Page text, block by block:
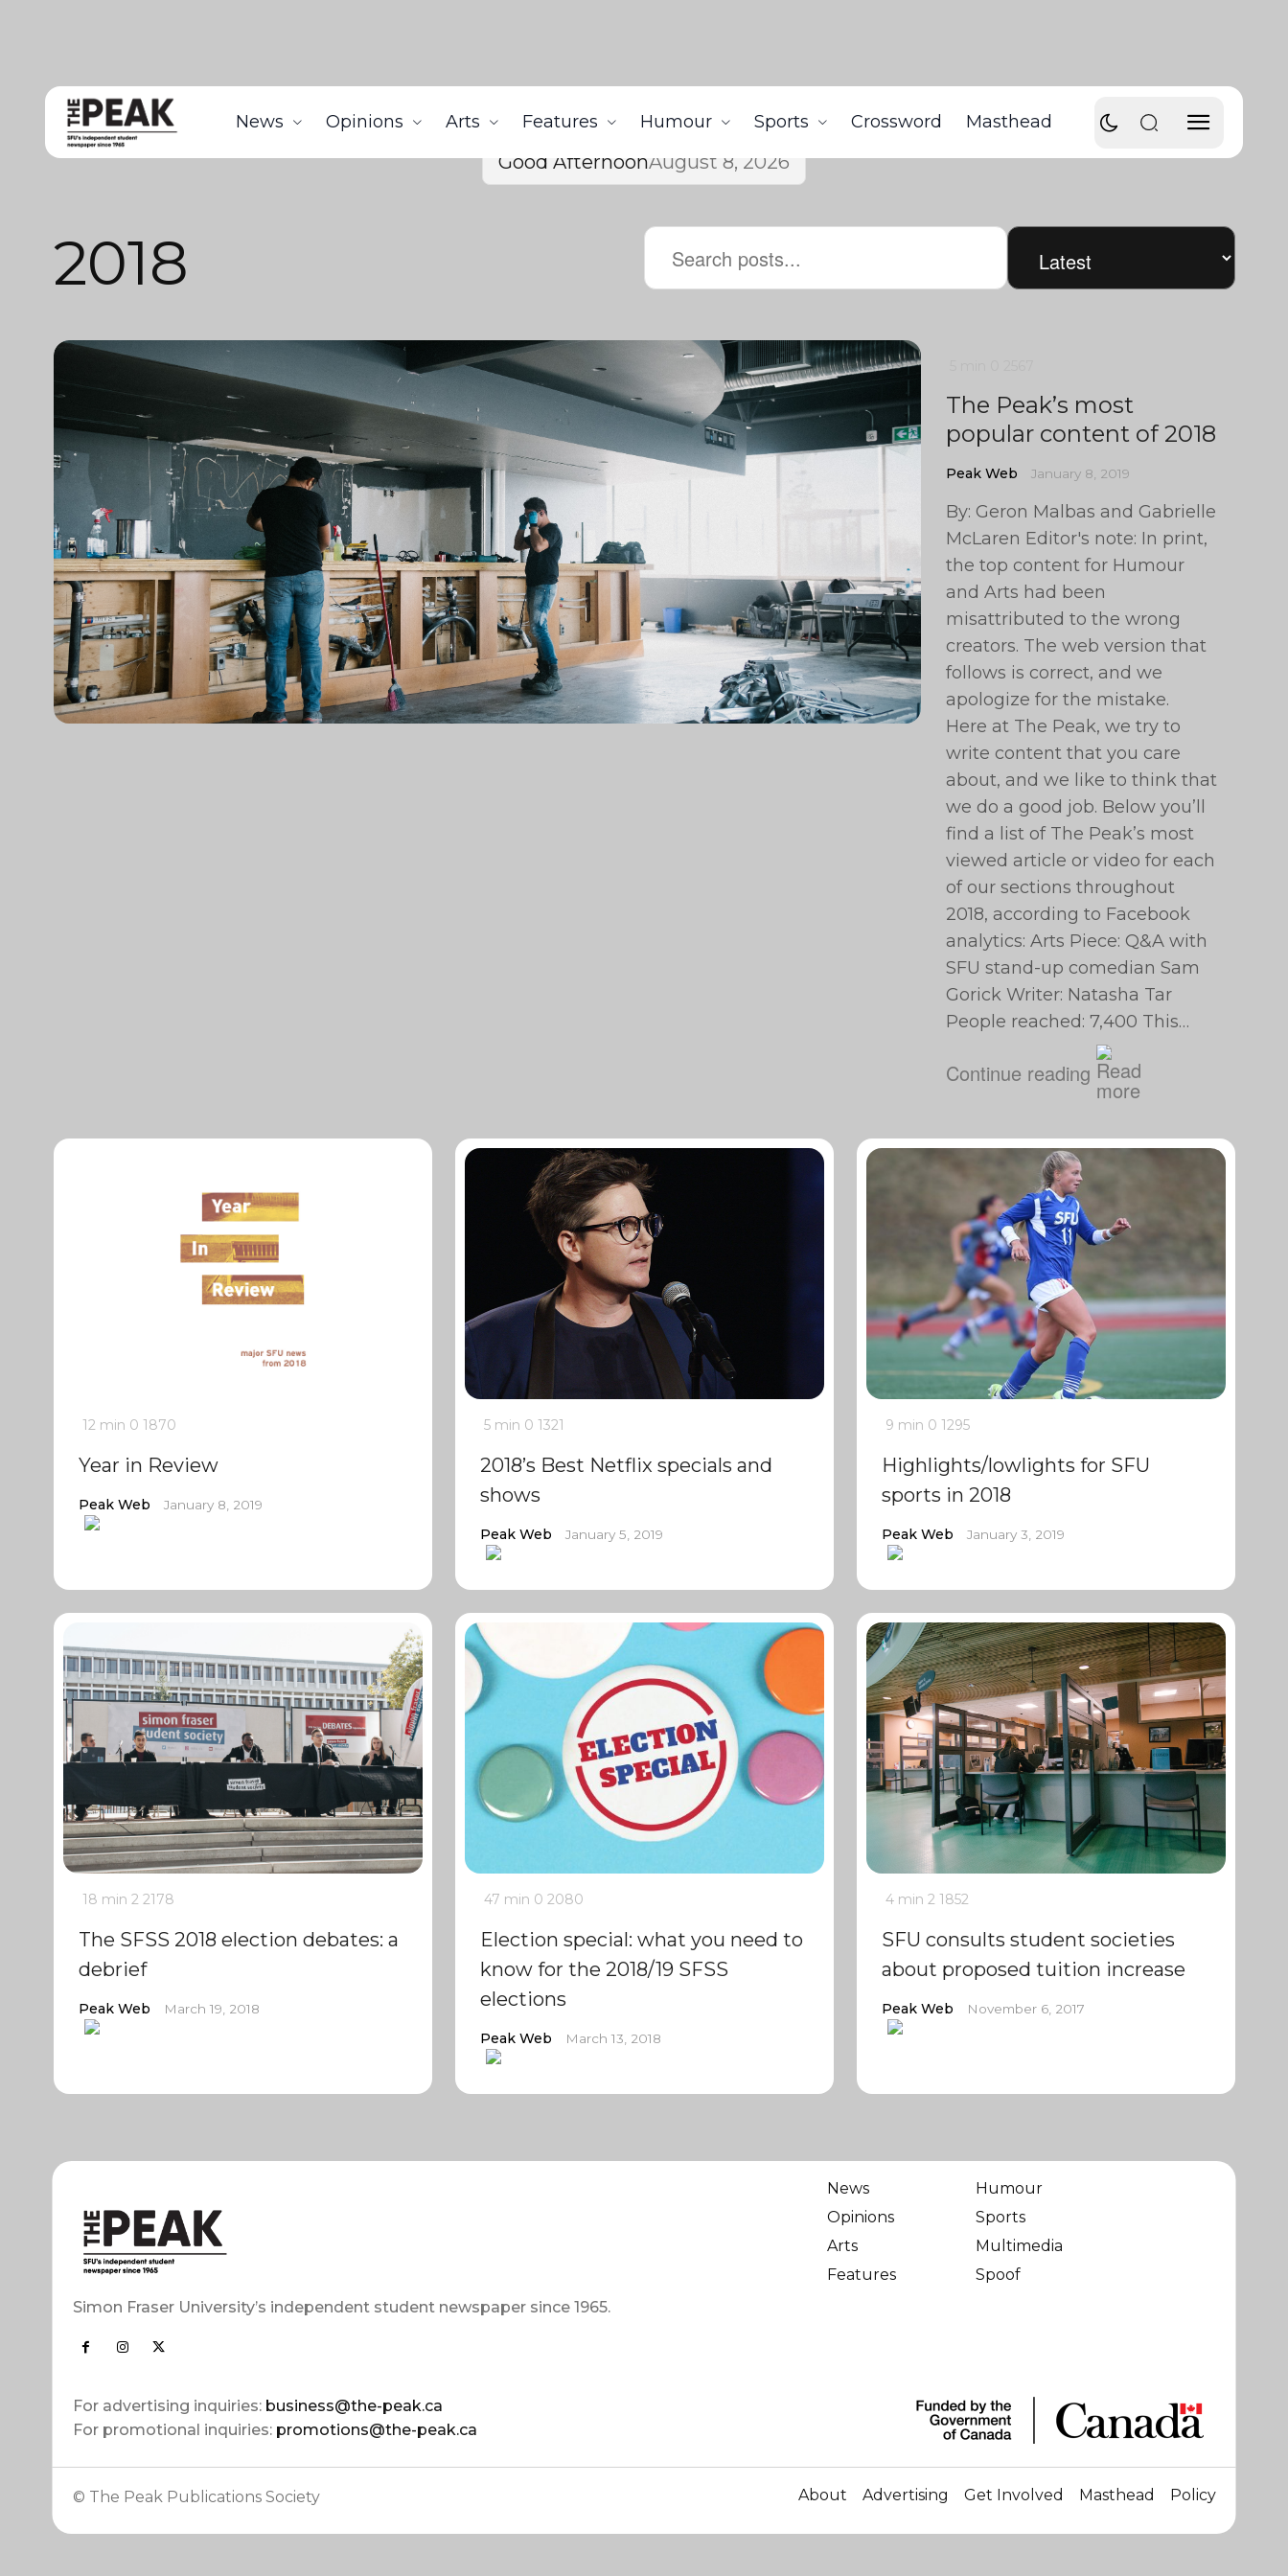
News Opinions Arts Features Humour Sports Crossword Masthead
Good AfternoonAugust 8, 2026
2018
The Peak’s most
popular content of 2018
Peak Web January 8, 2019
By: Geron Malbas and Gabrielle
McLaren Editor's note: In print,
the top content for Humour
and Arts had been
misattributed to the wrong
creators. The web version that
follows is correct, and we
apologize for the mistake.
Here at The Peak, we try to
write content that you care
about, and we like to think that
we do a good job. Below you’ll
find a list of The Peak’s most
viewed article or video for each
of our sections throughout
2018, according to Facebook
analytics: Arts Piece: Q&A with
SFU stand-up comedian Sam
Gorick Writer: Natasha Tar
People reached: 7,400 This…
Continue reading
12 min 0 1870
Year in Review
Peak Web January 8, 2019
5 min 0 1321
2018’s Best Netflix specials and
shows
Peak Web January 5, 2019
9 min 0 1295
Highlights/lowlights for SFU
sports in 2018
Peak Web January 3, 2019
18 min 2 2178
The SFSS 2018 election debates: a
debrief
Peak Web March 19, 2018
47 min 0 2080
Election special: what you need to
know for the 2018/19 SFSS
elections
Peak Web March 13, 2018
4 min 2 1852
SFU consults student societies
about proposed tuition increase
Peak Web November 6, 2017
Simon Fraser University’s independent student newspaper since 1965.
For advertising inquiries: business@the-peak.ca
For promotional inquiries: promotions@the-peak.ca
News
Opinions
Arts
Features
Humour
Sports
Multimedia
Spoof
© The Peak Publications Society About Advertising Get Involved Masthead Policy